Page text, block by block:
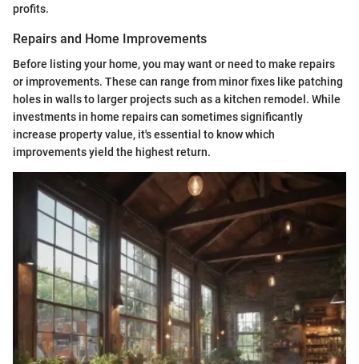
profits.
Repairs and Home Improvements
Before listing your home, you may want or need to make repairs
or improvements. These can range from minor fixes like patching
holes in walls to larger projects such as a kitchen remodel. While
investments in home repairs can sometimes significantly
increase property value, it's essential to know which
improvements yield the highest return.